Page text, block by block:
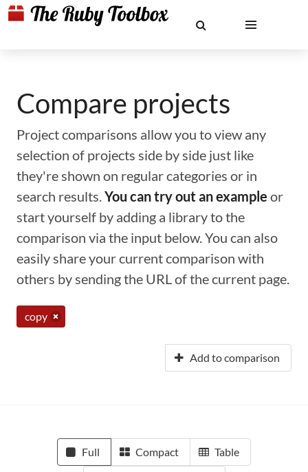
Compare projects
Project comparisons allow you to view any
selection of projects side by side just like
they're shown on regular categories or in
search results.You can try out an example or
start yourself by adding a library to the
comparison via the input below. You can also
easily share your current comparison with
others by sending the URL of the current page.
copy
Add to comparison
Full Compact Table